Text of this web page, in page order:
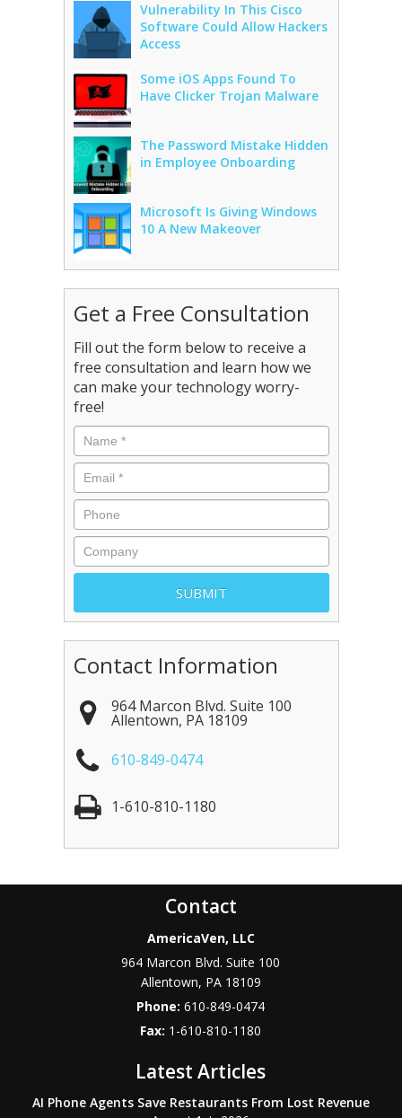
Vulnerability In This Cisco
Software Could Allow Hackers
Access
Some iOS Apps Found To
Have Clicker Trojan Malware
The Password Mistake Hidden
in Employee Onboarding
Microsoft Is Giving Windows
10 A New Makeover
Get a Free Consultation
Fill out the form below to receive a
free consultation and learn how we
can make your technology worry-
free!
Contact Information
964 Marcon Blvd. Suite 100
Allentown, PA 18109
610-849-0474
1-610-810-1180
Contact
AmericaVen, LLC
964 Marcon Blvd. Suite 100
Allentown, PA 18109
Phone:610-849-0474
Fax: 1-610-810-1180
Latest Articles
AI Phone Agents Save Restaurants From Lost Revenue